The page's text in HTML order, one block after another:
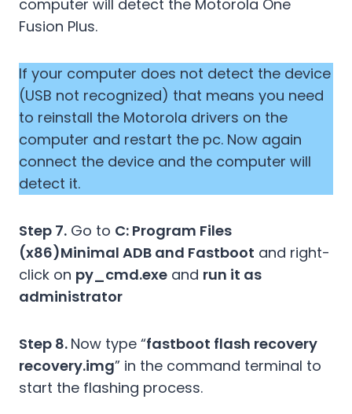
computer will detect the Motorola One
Fusion Plus.
If your computer does not detect the device
(USB not recognized) that means you need
to reinstall the Motorola drivers on the
computer and restart the pc. Now again
connect the device and the computer will
detect it.
Step 7. Go to C: Program Files
(x86)Minimal ADB and Fastboot and right-
click on py_cmd.exe and run it as
administrator
Step 8. Now type “fastboot flash recovery
recovery.img” in the command terminal to
start the flashing process.